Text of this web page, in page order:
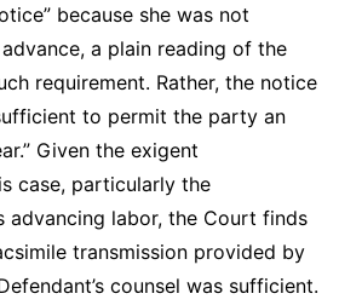
because she was not
a plain reading of the
requirement. Rather, the notice
to permit the party an
Given the exigent
case, particularly the
advancing labor, the Court finds
transmission provided by
counsel was sufficient.